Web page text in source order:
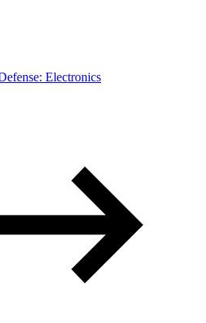
Electronics